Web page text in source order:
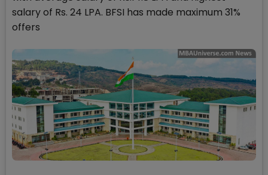
salary of Rs. 24 LPA. BFSI has made maximum 31%
offers